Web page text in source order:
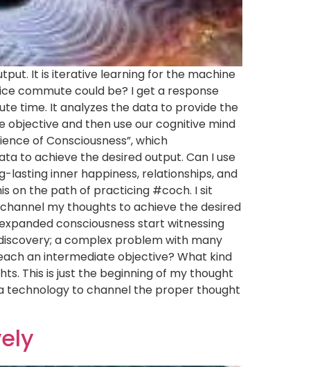
It is iterative learning for the machine
commute could be? I get a response
time. It analyzes the data to provide the
objective and then use our cognitive mind
of Consciousness”, which
to achieve the desired output. Can I use
inner happiness, relationships, and
on the path of practicing #coch. I sit
my thoughts to achieve the desired
consciousness start witnessing
a complex problem with many
an intermediate objective? What kind
This is just the beginning of my thought
technology to channel the proper thought